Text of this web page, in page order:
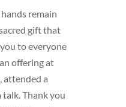
remain
gift that
to everyone
offering at
attended a
Thank you